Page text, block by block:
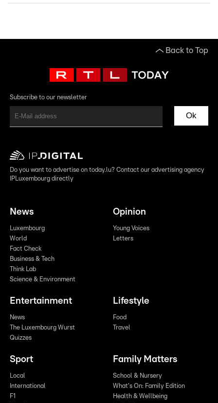
Back to Top
Subscribe to our newsletter
Ok
Do you want to advertise on today.lu? Contact our advertising agency
IPLuxembourg directly
News
Luxembourg
World
Fact Check
Business & Tech
Think Lab
Science & Environment
Opinion
Young Voices
Letters
Entertainment
News
The Luxembourg Wurst
Quizzes
Lifestyle
Food
Travel
Sport
Local
International
F1
Family Matters
School & Nursery
What's On: Family Edition
Health & Wellbeing